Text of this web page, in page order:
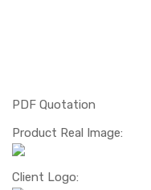
PDF Quotation
Product Real Image:
Client Logo: